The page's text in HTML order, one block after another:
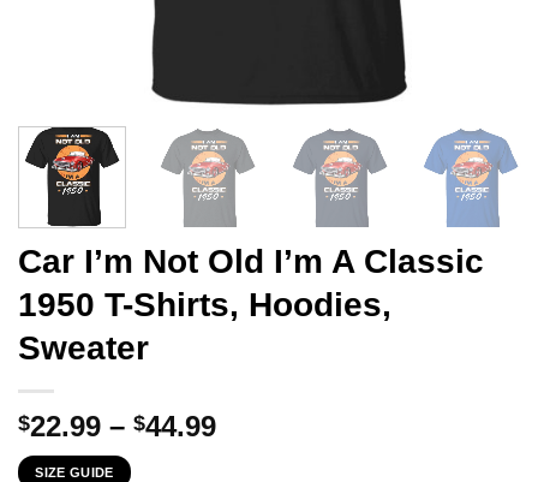
Car I’m Not Old I’m A Classic
1950 T-Shirts, Hoodies,
Sweater
$22.99 – $44.99Price
SIZE GUIDE